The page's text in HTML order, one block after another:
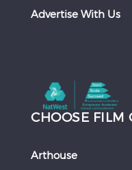
Advertise With Us
CHOOSE FILM
Arthouse